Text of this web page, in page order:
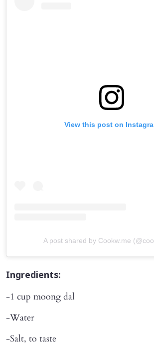
View this post on
A post shared by Cookw.me
Ingredients:
-1 cup moong dal
-Water
-Salt, to taste